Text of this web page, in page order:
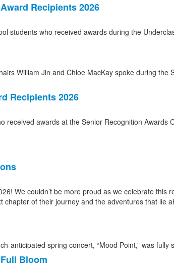
Recipients 2026
students who received awards during the
Recipients 2026
received awards at the Senior Recognition Awards
We couldn’t be more proud as we celebrate this
chapter of their journey and the adventures that lie
Bloom